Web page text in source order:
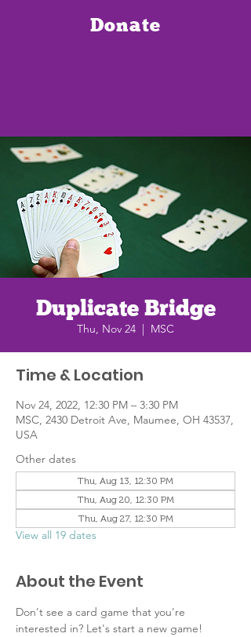
Donate
Duplicate Bridge
Thu, Nov 24
  |
MSC
Time & Location
Nov 24, 2022, 12:30 PM – 3:30 PM
MSC, 2430 Detroit Ave, Maumee, OH 43537,
USA
Other dates
Thu, Aug 13, 12:30 PM
Thu, Aug 20, 12:30 PM
Thu, Aug 27, 12:30 PM
View all 19 dates
About the Event
Don't see a card game that you're
interested in? Let's start a new game!